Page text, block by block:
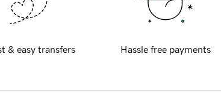
& easy transfers Hassle free payments